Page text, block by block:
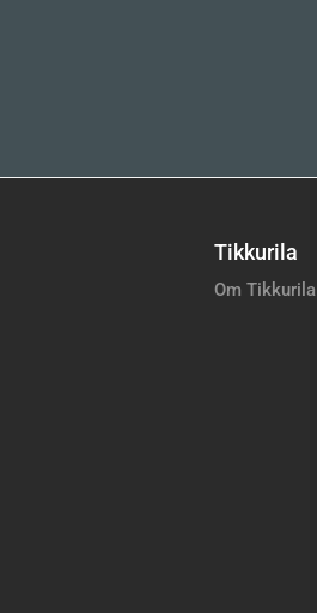
Tikkurila
Om Tikkurila